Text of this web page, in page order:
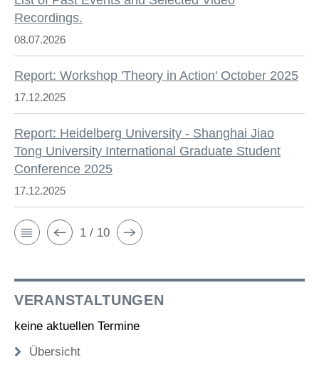
Recordings.
08.07.2026
Report: Workshop 'Theory in Action' October 2025
17.12.2025
Report: Heidelberg University - Shanghai Jiao
Tong University International Graduate Student
Conference 2025
17.12.2025
1 / 10
VERANSTALTUNGEN
keine aktuellen Termine
Übersicht